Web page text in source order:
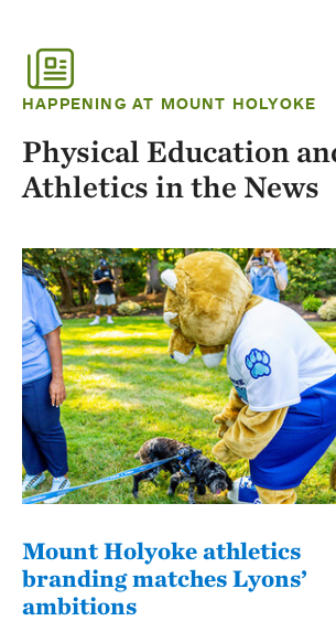
HAPPENING AT MOUNT HOLYOKE
Physical Education
Athletics in the News
Mount Holyoke athletics
branding matches Lyons’
ambitions